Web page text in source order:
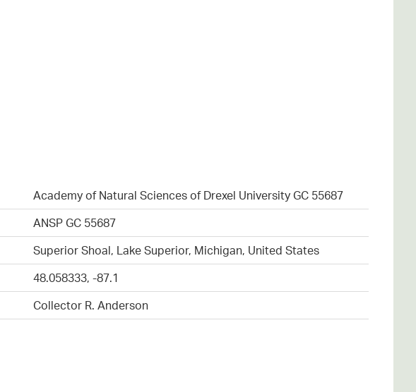
Academy of Natural Sciences of Drexel University GC 55687
ANSP GC 55687
Superior Shoal, Lake Superior, Michigan, United States
48.058333, -87.1
Collector R. Anderson